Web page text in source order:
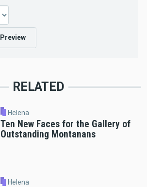
RELATED
Helena
Ten New Faces for the Gallery of
Outstanding Montanans
Helena